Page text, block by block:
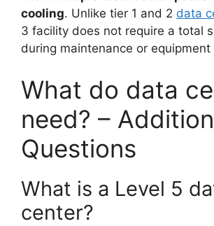
cooling. Unlike tier 1 and 2 data
3 facility does not require a total
during maintenance or
What do data
need? –
Questions
What is a Level 5
center?